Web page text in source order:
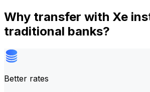
Why transfer with Xe
traditional banks?
Better rates